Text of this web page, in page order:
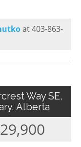
at 403-863-
Way SE,
Alberta